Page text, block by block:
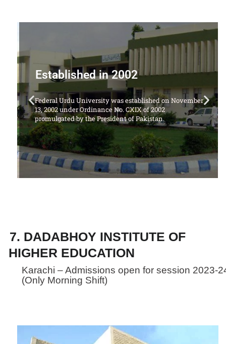
Offering Following Courses
1. LL.B Degree Program (5 Years)
7. DADABHOY INSTITUTE OF
HIGHER EDUCATION
Karachi – Admissions open for session 2023-
(Only Morning Shift)